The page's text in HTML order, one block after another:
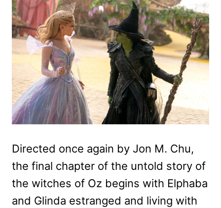
Directed once again by Jon M. Chu,
the final chapter of the untold story of
the witches of Oz begins with Elphaba
and Glinda estranged and living with